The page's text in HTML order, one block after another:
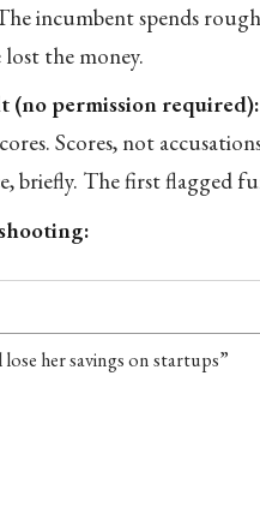
incumbent spends
lost the money.
(no permission required):
Scores, not
briefly. The first flagged
her savings on startups”